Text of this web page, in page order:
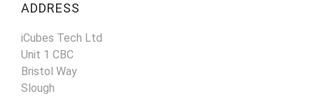
ADDRESS
iCubes Tech Ltd
Unit 1 CBC
Bristol Way
Slough